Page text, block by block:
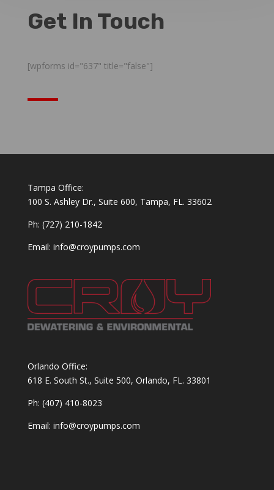
Get In Touch
[wpforms id="637" title="false"]
Tampa Office:
100 S. Ashley Dr., Suite 600, Tampa, FL. 33602
Ph: (727) 210-1842
Email: info@croypumps.com
Orlando Office:
618 E. South St., Suite 500, Orlando, FL. 33801
Ph: (407) 410-8023
Email: info@croypumps.com